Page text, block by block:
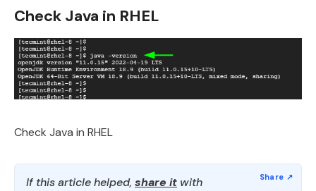
Check Java in RHEL
Check Java in RHEL
If this article helped, share it with